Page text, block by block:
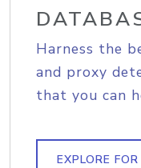
Harness the
and proxy
that you can
EXPLORE